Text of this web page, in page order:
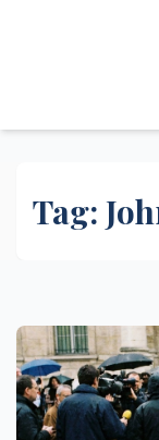
Tag: